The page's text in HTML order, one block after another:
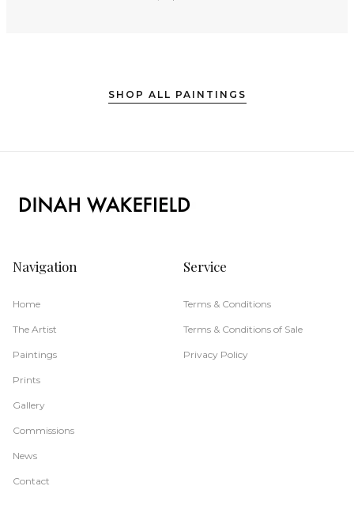
SHOP ALL PAINTINGS
Navigation
Home
The Artist
Paintings
Prints
Gallery
Commissions
News
Contact
Service
Terms & Conditions
Terms & Conditions of Sale
Privacy Policy